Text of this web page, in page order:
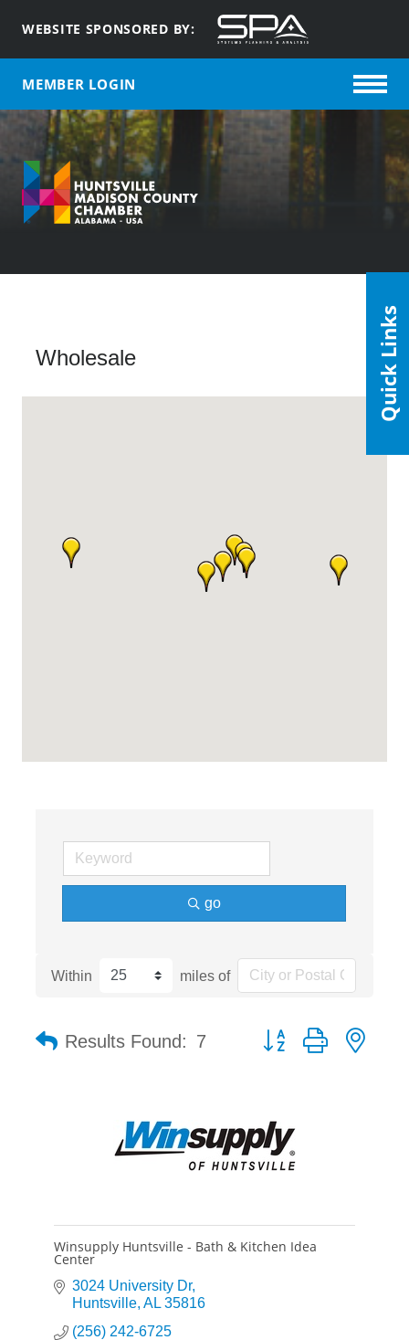
WEBSITE SPONSORED BY:
MEMBER LOGIN
Wholesale
go
Within miles of
Results Found: 7 Button group with
Winsupply Huntsville - Bath & Kitchen Idea
Center
3024 University Dr
Huntsville AL 35816
(256) 242-6725
Quick Links